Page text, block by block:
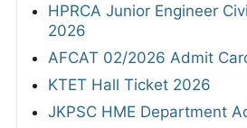
HPRCA Junior Engineer
2026
AFCAT 02/2026 Admit
KTET Hall Ticket 2026
JKPSC HME Department